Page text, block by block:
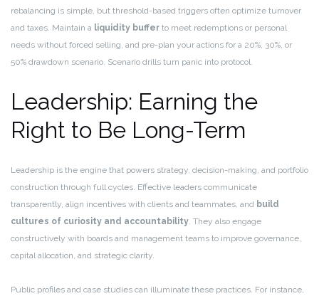
rebalancing is simple, but threshold-based triggers often optimize turnover
and taxes. Maintain a liquidity buffer to meet redemptions or personal
needs without forced selling, and pre-plan your actions for a 20%, 30%, or
50% drawdown scenario. Scenario drills turn panic into protocol.
Leadership: Earning the
Right to Be Long-Term
Leadership is the engine that powers strategy, decision-making, and portfolio
construction through full cycles. Effective leaders communicate
transparently, align incentives with clients and teammates, and build
cultures of curiosity and accountability. They also engage
constructively with boards and management teams to improve governance,
capital allocation, and strategic clarity.
Public profiles and case studies can illuminate these practices. For instance,